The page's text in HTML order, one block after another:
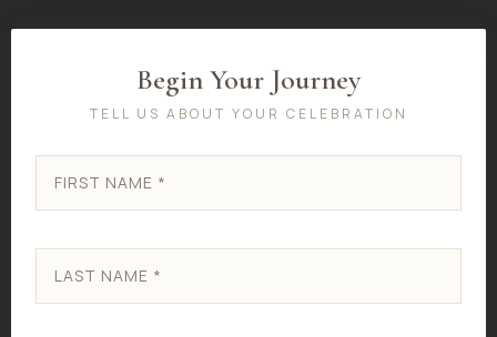
Begin Your Journey
TELL US ABOUT YOUR CELEBRATION